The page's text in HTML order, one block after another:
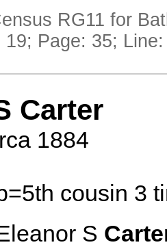
RG11 for
19; Page: 35;
Carter
1884
5th cousin 3
S